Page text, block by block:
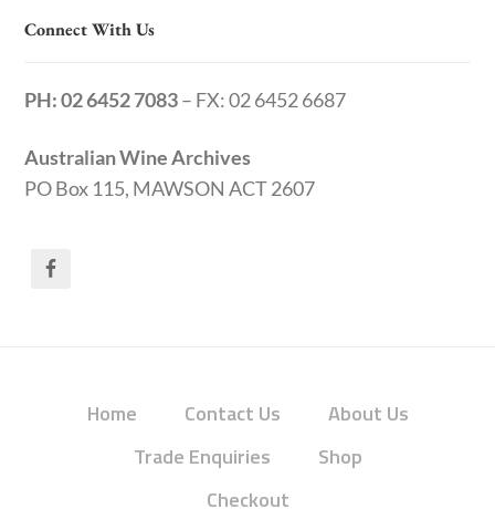
Connect With Us
PH: 02 6452 7083– FX: 02 6452 6687
Australian Wine Archives
PO Box 115, MAWSON ACT 2607
Home Contact Us
About Us
Trade Enquiries
Shop
Checkout